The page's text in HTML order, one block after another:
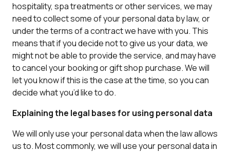
hospitality, spa treatments or other services, we may
need to collect some of your personal data by law, or
under the terms of a contract we have with you. This
means that if you decide not to give us your data, we
might not be able to provide the service, and may have
to cancel your booking or gift shop purchase. We will
let you know if this is the case at the time, so you can
decide what you’d like to do.
Explaining the legal bases for using personal data
We will only use your personal data when the law allows
us to. Most commonly, we will use your personal data in